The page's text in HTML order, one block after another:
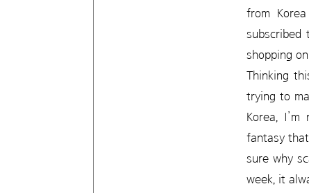
from
subscribed
shopping
Thinking
trying to
Korea,
fantasy
sure why
week, it